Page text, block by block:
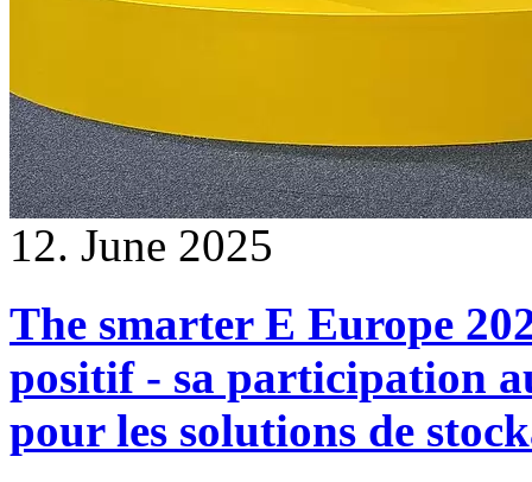
12. June 2025
The smarter E Europe
positif - sa participation
pour les solutions de